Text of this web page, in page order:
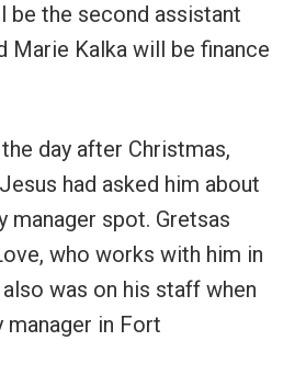
be the second assistant
Marie Kalka will be finance
day after Christmas,
had asked him about
manager spot. Gretsas
who works with him in
was on his staff when
manager in Fort